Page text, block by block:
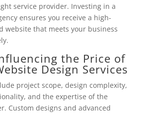
service provider. Investing in a
ensures you receive a high-
website that meets your business
the Price of
Design Services
project scope, design complexity,
and the expertise of the
Custom designs and advanced